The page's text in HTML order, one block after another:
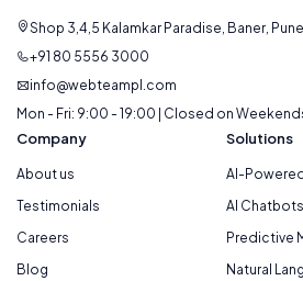
Shop 3,4,5 Kalamkar Paradise, Baner,
+91 80 5556 3000
info@webteampl.com
Mon - Fri: 9:00 - 19:00 | Closed on
Company
About us
Testimonials
Careers
Blog
Solutions
AI-
AI Chatbots
Predictive
Natural